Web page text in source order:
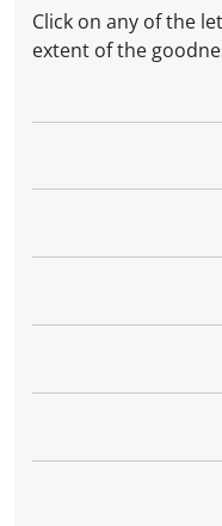
Click on any of the
extent of the